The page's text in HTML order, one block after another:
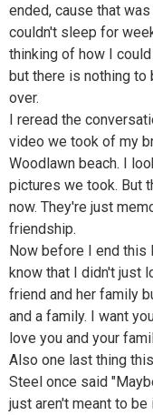
ended, cause that
couldn't sleep for
thinking of how I
but there is nothing to
over.
I reread the
video we took of my
Woodlawn beach. I
pictures we took. But
now. They're just
friendship.
Now before I end this
know that I didn't just
friend and her family
and a family. I want
love you and your
Also one last thing
Steel once said
just aren't meant to be